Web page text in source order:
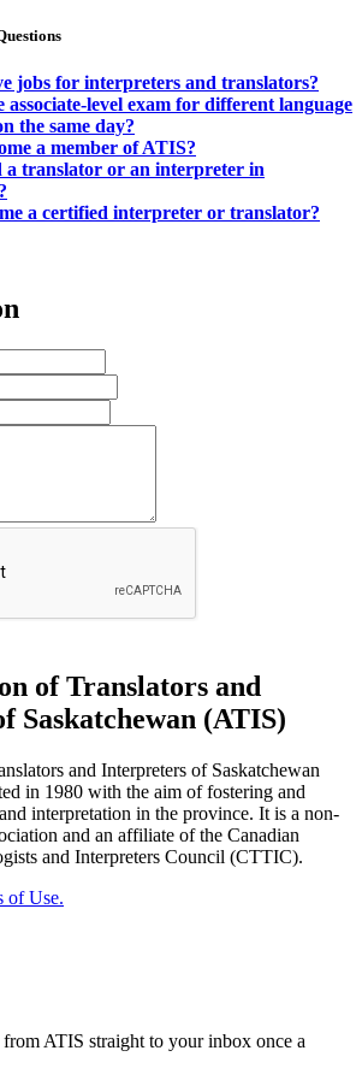
jobs for interpreters and translators?
level exam for different language
the same day?
a member of ATIS?
a translator or an interpreter in
a certified interpreter or translator?
of Translators and
Saskatchewan (ATIS)
and Interpreters of Saskatchewan
in 1980 with the aim of fostering and
interpretation in the province. It is a non-
and an affiliate of the Canadian
and Interpreters Council (CTTIC).
of Use.
ATIS straight to your inbox once a